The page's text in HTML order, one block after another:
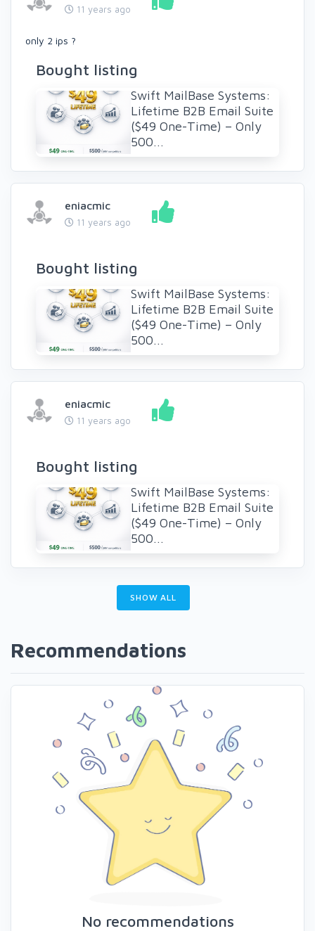
11 years ago
only 2 ips ?
Bought listing
Swift MailBase Systems:
Lifetime B2B Email Suite
($49 One-Time) – Only
500...
eniacmic
11 years ago
Bought listing
Swift MailBase Systems:
Lifetime B2B Email Suite
($49 One-Time) – Only
500...
eniacmic
11 years ago
Bought listing
Swift MailBase Systems:
Lifetime B2B Email Suite
($49 One-Time) – Only
500...
SHOW ALL
Recommendations
No recommendations